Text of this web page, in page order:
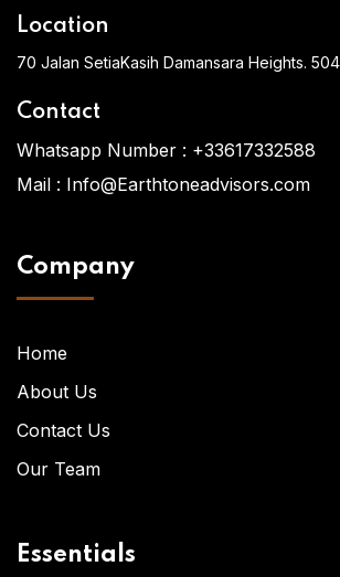
Location
70 Jalan SetiaKasih Damansara Heights.
Contact
Whatsapp Number : +33617332588
Mail : Info@Earthtoneadvisors.com
Company
Home
About Us
Contact Us
Our Team
Essentials